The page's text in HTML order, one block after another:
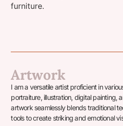
furniture.
Artwork
I am a versatile artist proficient in
portraiture, illustration, digital painting,
artwork seamlessly blends traditional
tools to create striking and emotional